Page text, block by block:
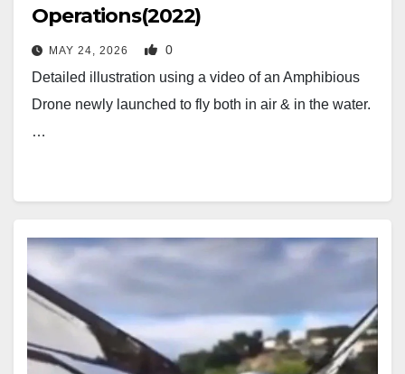
Operations(2022)
MAY 24, 2026 0
Detailed illustration using a video of an Amphibious
Drone newly launched to fly both in air & in the water.
…